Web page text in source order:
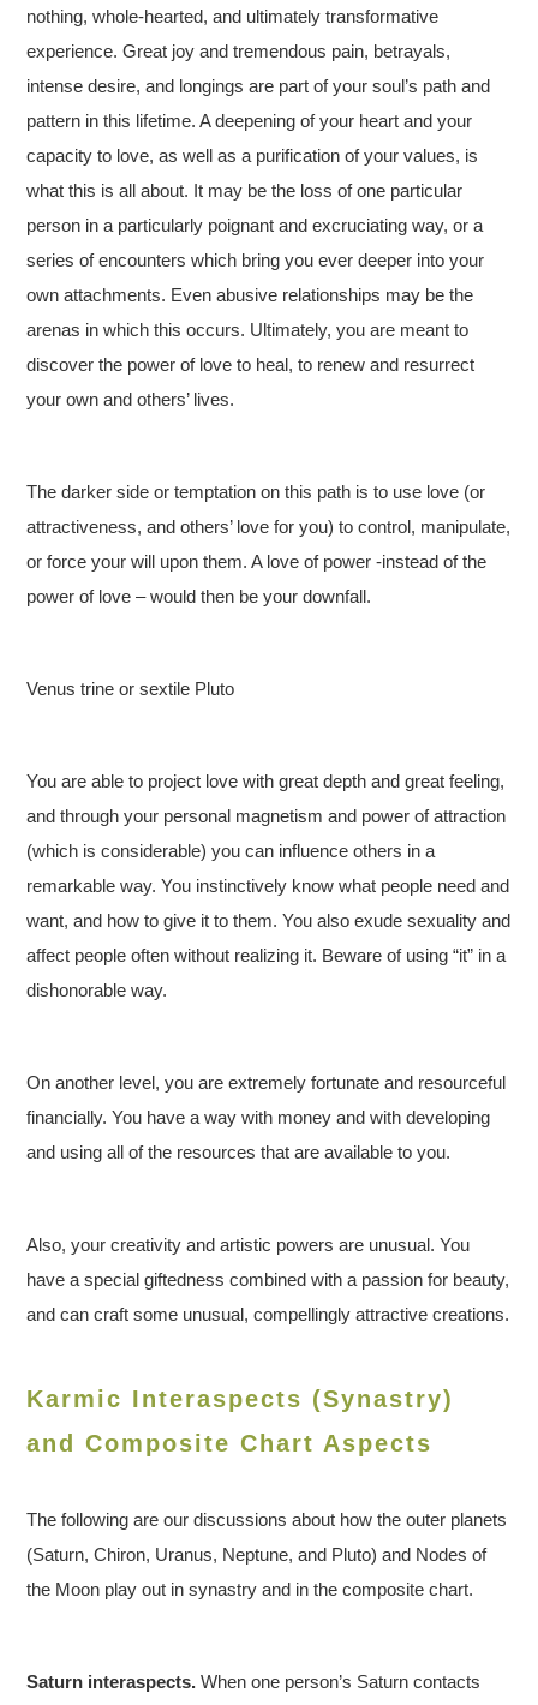
nothing, whole-hearted, and ultimately transformative
experience. Great joy and tremendous pain, betrayals,
intense desire, and longings are part of your soul’s path and
pattern in this lifetime. A deepening of your heart and your
capacity to love, as well as a purification of your values, is
what this is all about. It may be the loss of one particular
person in a particularly poignant and excruciating way, or a
series of encounters which bring you ever deeper into your
own attachments. Even abusive relationships may be the
arenas in which this occurs. Ultimately, you are meant to
discover the power of love to heal, to renew and resurrect
your own and others’ lives.
The darker side or temptation on this path is to use love (or
attractiveness, and others’ love for you) to control, manipulate,
or force your will upon them. A love of power -instead of the
power of love – would then be your downfall.
Venus trine or sextile Pluto
You are able to project love with great depth and great feeling,
and through your personal magnetism and power of attraction
(which is considerable) you can influence others in a
remarkable way. You instinctively know what people need and
want, and how to give it to them. You also exude sexuality and
affect people often without realizing it. Beware of using “it” in a
dishonorable way.
On another level, you are extremely fortunate and resourceful
financially. You have a way with money and with developing
and using all of the resources that are available to you.
Also, your creativity and artistic powers are unusual. You
have a special giftedness combined with a passion for beauty,
and can craft some unusual, compellingly attractive creations.
Karmic Interaspects (Synastry)
and Composite Chart Aspects
The following are our discussions about how the outer planets
(Saturn, Chiron, Uranus, Neptune, and Pluto) and Nodes of
the Moon play out in synastry and in the composite chart.
Saturn interaspects. When one person’s Saturn contacts